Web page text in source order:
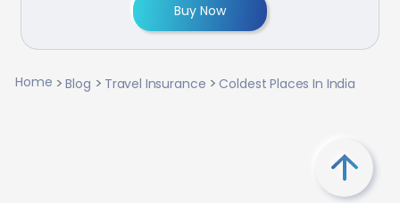
Buy Now
Home Blog Travel Insurance Coldest Places In India